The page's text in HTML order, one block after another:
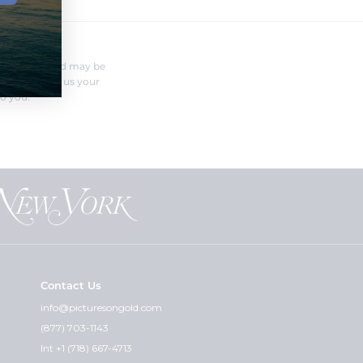
and may be
Send us your
you.
Contact Us
info@picturesongold.com
(877) 703-1143
Int +1 (718) 667-4713